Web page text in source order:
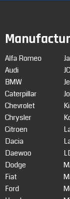
Alfa Romeo
Audi
BMW
Caterpillar
Chevrolet
Chrysler
Citroen
Dacia
Daewoo
Dodge
Fiat
Ford